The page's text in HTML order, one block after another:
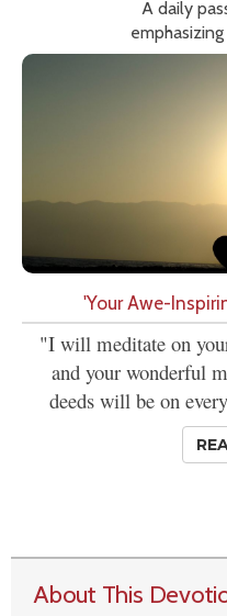
A daily
'Your Awe-
"I will meditate on
and your wonderful
deeds will be on
About This